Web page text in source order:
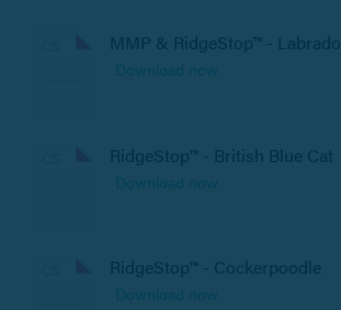
MMP & RidgeStop™ - Labrador
Download now
RidgeStop™ - British Blue Cat
Download now
RidgeStop™ - Cockerpoodle
Download now